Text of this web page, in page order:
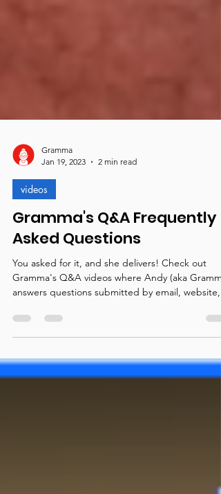
Gramma
Jan 19, 2023
videos
Gramma's Q&A Frequently
Asked Questions
You asked for it, and she delivers! Check out
answers questions submitted by email,